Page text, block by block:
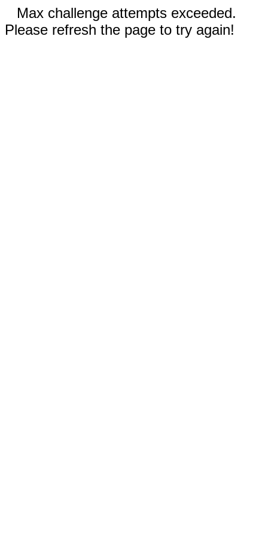
Max challenge attempts exceeded.
Please refresh the page to try again!